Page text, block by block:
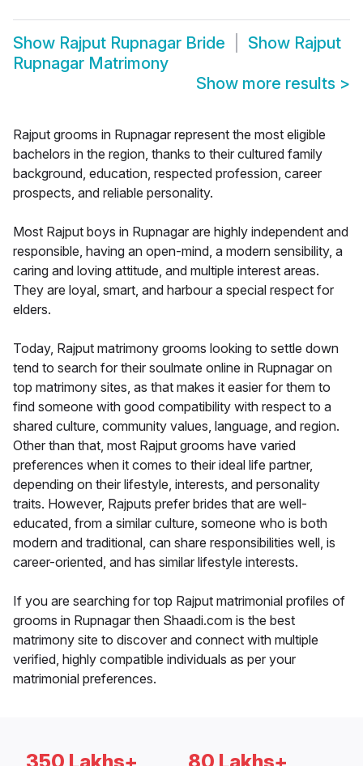
Show Rajput Rupnagar Bride Show Rajput
Rupnagar Matrimony
Show more results >
Rajput grooms in Rupnagar represent the most eligible
bachelors in the region, thanks to their cultured family
background, education, respected profession, career
prospects, and reliable personality.
Most Rajput boys in Rupnagar are highly independent and
responsible, having an open-mind, a modern sensibility, a
caring and loving attitude, and multiple interest areas.
They are loyal, smart, and harbour a special respect for
elders.
Today, Rajput matrimony grooms looking to settle down
tend to search for their soulmate online in Rupnagar on
top matrimony sites, as that makes it easier for them to
find someone with good compatibility with respect to a
shared culture, community values, language, and region.
Other than that, most Rajput grooms have varied
preferences when it comes to their ideal life partner,
depending on their lifestyle, interests, and personality
traits. However, Rajputs prefer brides that are well-
educated, from a similar culture, someone who is both
modern and traditional, can share responsibilities well, is
career-oriented, and has similar lifestyle interests.
If you are searching for top Rajput matrimonial profiles of
grooms in Rupnagar then Shaadi.com is the best
matrimony site to discover and connect with multiple
verified, highly compatible individuals as per your
matrimonial preferences.